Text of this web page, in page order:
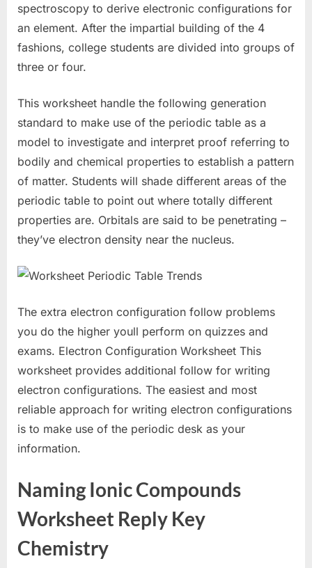
spectroscopy to derive electronic configurations for
an element. After the impartial building of the 4
fashions, college students are divided into groups of
three or four.
This worksheet handle the following generation
standard to make use of the periodic table as a
model to investigate and interpret proof referring to
bodily and chemical properties to establish a pattern
of matter. Students will shade different areas of the
periodic table to point out where totally different
properties are. Orbitals are said to be penetrating –
they’ve electron density near the nucleus.
The extra electron configuration follow problems
you do the higher youll perform on quizzes and
exams. Electron Configuration Worksheet This
worksheet provides additional follow for writing
electron configurations. The easiest and most
reliable approach for writing electron configurations
is to make use of the periodic desk as your
information.
Naming Ionic Compounds
Worksheet Reply Key
Chemistry